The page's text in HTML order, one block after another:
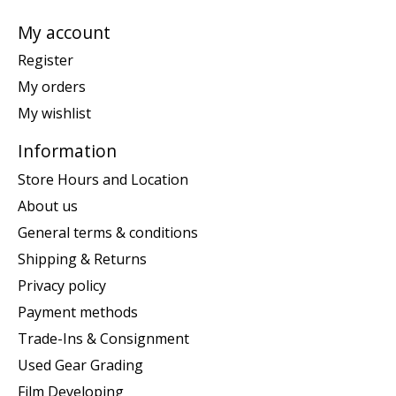
My account
Register
My orders
My wishlist
Information
Store Hours and Location
About us
General terms & conditions
Shipping & Returns
Privacy policy
Payment methods
Trade-Ins & Consignment
Used Gear Grading
Film Developing